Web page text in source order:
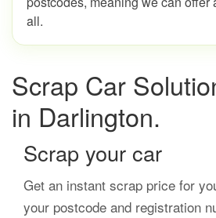
all.
Scrap Car
in Darlington.
Scrap your car
Get an instant scrap price for
your postcode and registration